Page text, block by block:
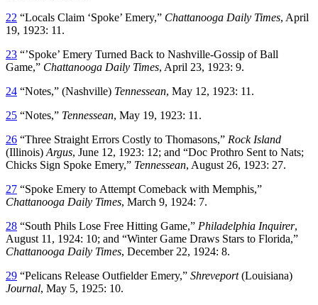
22 “Locals Claim ‘Spoke’ Emery,” Chattanooga Daily Times, April
19, 1923: 11.
23 “’Spoke’ Emery Turned Back to Nashville-Gossip of Ball
Game,” Chattanooga Daily Times, April 23, 1923: 9.
24 “Notes,” (Nashville) Tennessean, May 12, 1923: 11.
25 “Notes,” Tennessean, May 19, 1923: 11.
26 “Three Straight Errors Costly to Thomasons,” Rock Island
(Illinois) Argus, June 12, 1923: 12; and “Doc Prothro Sent to Nats;
Chicks Sign Spoke Emery,” Tennessean, August 26, 1923: 27.
27 “Spoke Emery to Attempt Comeback with Memphis,”
Chattanooga Daily Times, March 9, 1924: 7.
28 “South Phils Lose Free Hitting Game,” Philadelphia Inquirer,
August 11, 1924: 10; and “Winter Game Draws Stars to Florida,”
Chattanooga Daily Times, December 22, 1924: 8.
29 “Pelicans Release Outfielder Emery,” Shreveport(Louisiana)
Journal, May 5, 1925: 10.